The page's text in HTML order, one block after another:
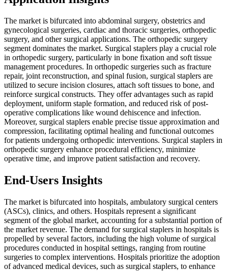
The market is bifurcated into abdominal surgery, obstetrics and
gynecological surgeries, cardiac and thoracic surgeries, orthopedic
surgery, and other surgical applications. The orthopedic surgery
segment dominates the market. Surgical staplers play a crucial role
in orthopedic surgery, particularly in bone fixation and soft tissue
management procedures. In orthopedic surgeries such as fracture
repair, joint reconstruction, and spinal fusion, surgical staplers are
utilized to secure incision closures, attach soft tissues to bone, and
reinforce surgical constructs. They offer advantages such as rapid
deployment, uniform staple formation, and reduced risk of post-
operative complications like wound dehiscence and infection.
Moreover, surgical staplers enable precise tissue approximation and
compression, facilitating optimal healing and functional outcomes
for patients undergoing orthopedic interventions. Surgical staplers in
orthopedic surgery enhance procedural efficiency, minimize
operative time, and improve patient satisfaction and recovery.
End-Users Insights
The market is bifurcated into hospitals, ambulatory surgical centers
(ASCs), clinics, and others. Hospitals represent a significant
segment of the global market, accounting for a substantial portion of
the market revenue. The demand for surgical staplers in hospitals is
propelled by several factors, including the high volume of surgical
procedures conducted in hospital settings, ranging from routine
surgeries to complex interventions. Hospitals prioritize the adoption
of advanced medical devices, such as surgical staplers, to enhance